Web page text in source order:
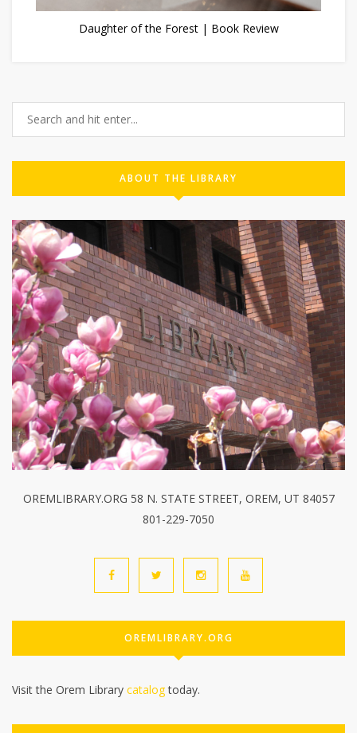
Daughter of the Forest | Book Review
ABOUT THE LIBRARY
OREMLIBRARY.ORG 58 N. STATE STREET, OREM, UT 84057
801-229-7050
OREMLIBRARY.ORG
Visit the Orem Library catalogtoday.